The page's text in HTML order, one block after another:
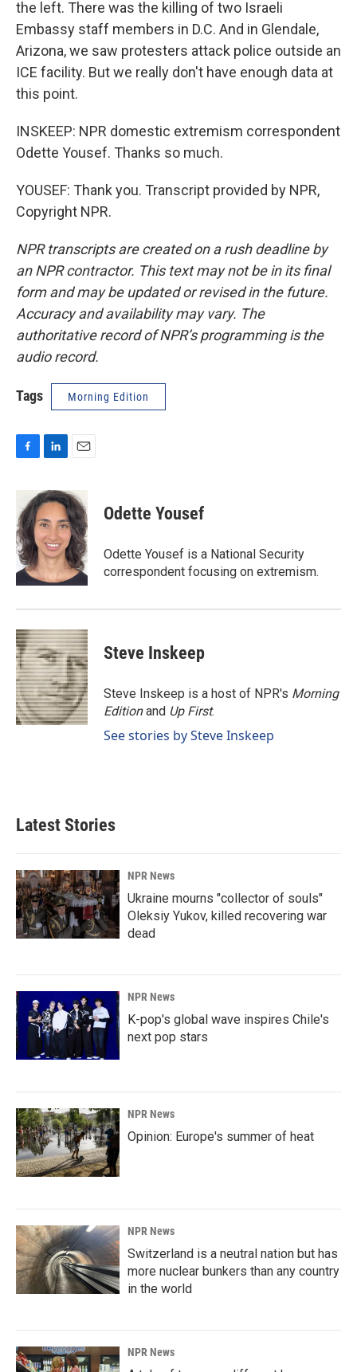
the left. There was the killing of two Israeli
Embassy staff members in D.C. And in Glendale,
Arizona, we saw protesters attack police outside an
ICE facility. But we really don't have enough data at
this point.
INSKEEP: NPR domestic extremism correspondent
Odette Yousef. Thanks so much.
YOUSEF: Thank you. Transcript provided by NPR,
Copyright NPR.
NPR transcripts are created on a rush deadline by
an NPR contractor. This text may not be in its final
form and may be updated or revised in the future.
Accuracy and availability may vary. The
authoritative record of NPR’s programming is the
audio record.
Tags Morning Edition
c
e
b
o
o
k
n
k
e
d
I
n
a
i
l
Odette Yousef
Odette Yousef is a National Security
correspondent focusing on extremism.
Steve Inskeep
Steve Inskeep is a host of NPR's Morning
Editionand Up First.
See stories by Steve Inskeep
Latest Stories
NPR News
Ukraine mourns "collector of souls"
Oleksiy Yukov, killed recovering war
dead
NPR News
K-pop's global wave inspires Chile's
next pop stars
NPR News
Opinion: Europe's summer of heat
NPR News
Switzerland is a neutral nation but has
more nuclear bunkers than any country
in the world
NPR News